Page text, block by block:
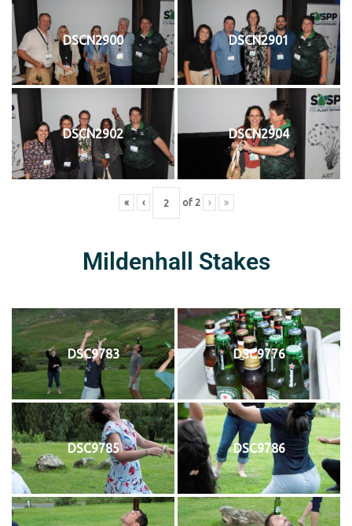
DSCN2900 DSCN2901
DSCN2902 DSCN2904
« ‹ of 2 › »
Mildenhall Stakes
DSC9783 DSC9776
DSC9785 DSC9786